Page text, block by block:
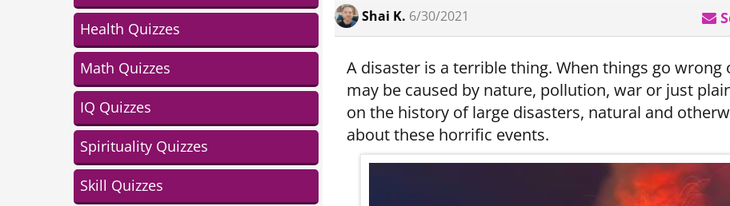
Health Quizzes
Math Quizzes
IQ Quizzes
Spirituality Quizzes
Skill Quizzes
Shai K. 6/30/2021
A disaster is a terrible thing. When things go wrong
may be caused by nature, pollution, war or just
on the history of large disasters, natural and
about these horrific events.